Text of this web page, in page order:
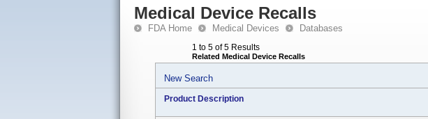
Medical Device Recalls
FDA Home Medical Devices Databases
1 to 5 of 5 Results
Related Medical Device Recalls
New Search
Product Description